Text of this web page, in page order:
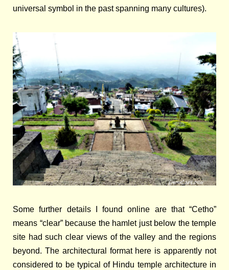
universal symbol in the past spanning many cultures).
Some further details I found online are that “Cetho”
means “clear” because the hamlet just below the temple
site had such clear views of the valley and the regions
beyond. The architectural format here is apparently not
considered to be typical of Hindu temple architecture in